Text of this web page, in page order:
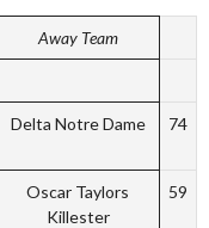
Away Team
Delta Notre Dame 74
Oscar Taylors
Killester
59